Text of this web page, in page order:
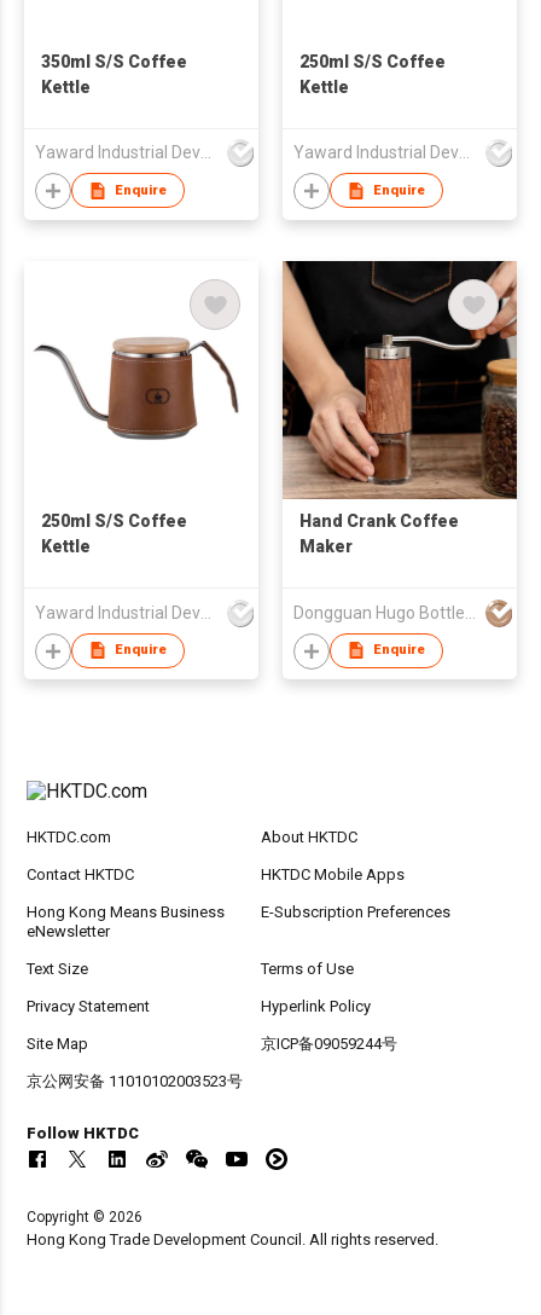
350ml S/S Coffee
Kettle
Yaward Industrial Development Limited
Enquire
250ml S/S Coffee
Kettle
Yaward Industrial Development Limited
Enquire
250ml S/S Coffee
Kettle
Yaward Industrial Development Limited
Enquire
Hand Crank Coffee
Maker
Enquire
HKTDC.com About HKTDC
Contact HKTDC HKTDC Mobile Apps
Hong Kong Means Business
eNewsletter
E-Subscription Preferences
Text Size Terms of Use
Privacy Statement Hyperlink Policy
Site Map 京ICP备09059244号
京公网安备 11010102003523号
Follow HKTDC
Copyright © 2026
Hong Kong Trade Development Council. All rights reserved.